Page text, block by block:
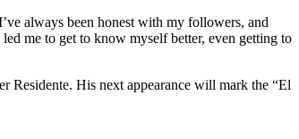
always been honest with my followers, and
me to get to know myself better, even getting to
Residente. His next appearance will mark the “El